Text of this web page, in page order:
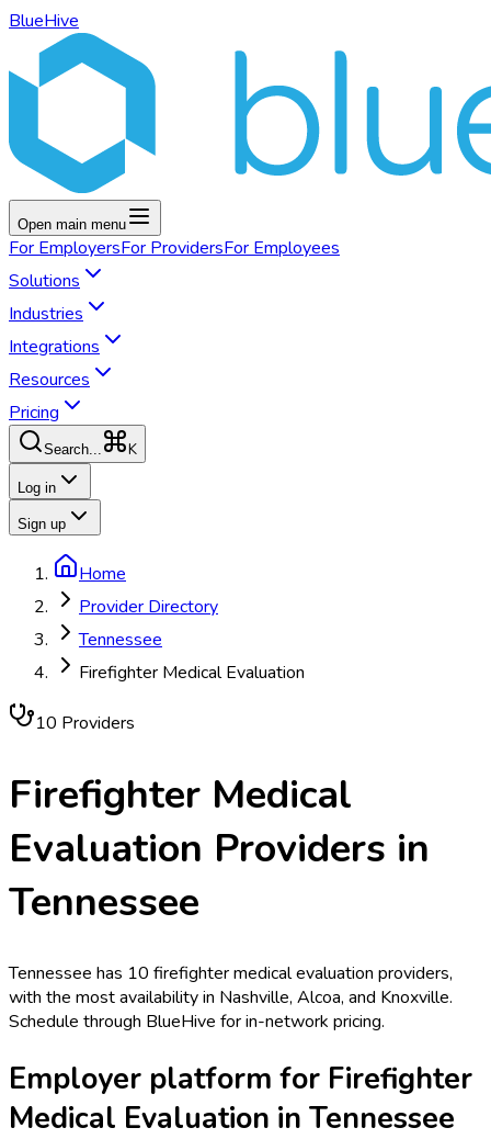
BlueHive
Open main menu
For EmployersFor ProvidersFor Employees
Solutions
Industries
Integrations
Resources
Pricing
Search... K
Log in
Sign up
Home
Provider Directory
Tennessee
Firefighter Medical Evaluation
10 Providers
Firefighter Medical
Evaluation Providers in
Tennessee
Tennessee has 10 firefighter medical evaluation providers,
with the most availability in Nashville, Alcoa, and Knoxville.
Schedule through BlueHive for in-network pricing.
Employer platform for Firefighter
Medical Evaluation in Tennessee